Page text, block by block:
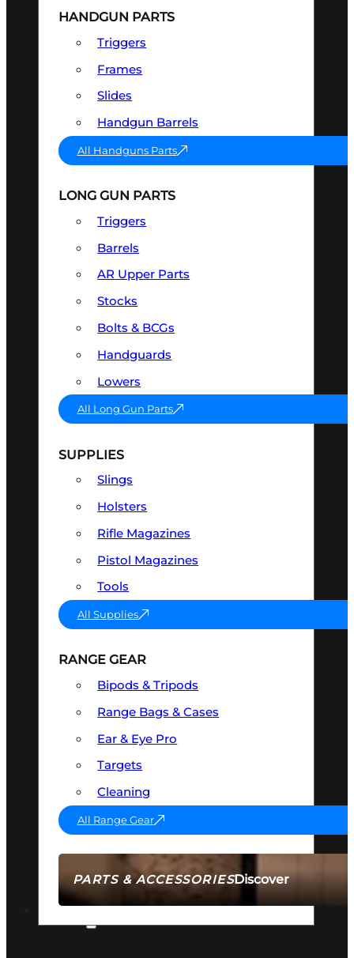
PARTS & ACCESSORIESDiscover
HANDGUN PARTS
Triggers
Frames
Slides
Handgun Barrels
All Handguns Parts
LONG GUN PARTS
Triggers
Barrels
AR Upper Parts
Stocks
Bolts & BCGs
Handguards
Lowers
All Long Gun Parts
SUPPLIES
Slings
Holsters
Rifle Magazines
Pistol Magazines
Tools
All Supplies
RANGE GEAR
Bipods & Tripods
Range Bags & Cases
Ear & Eye Pro
Targets
Cleaning
All Range Gear
AMMO